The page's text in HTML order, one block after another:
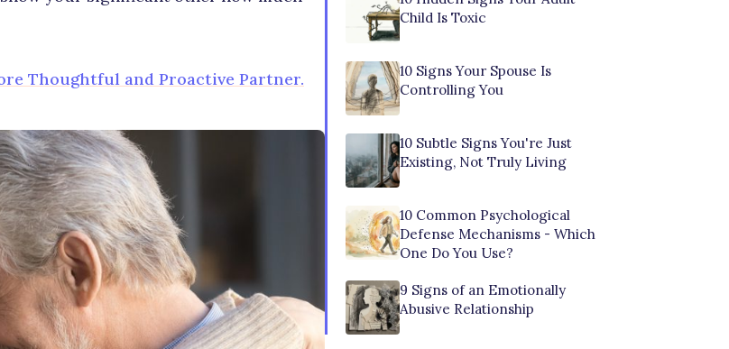
Thoughtful and Proactive Partner.
Child Is Toxic
10 Signs Your Spouse Is
Controlling You
10 Subtle Signs You're Just
Existing, Not Truly Living
10 Common Psychological
Defense Mechanisms - Which
One Do You Use?
9 Signs of an Emotionally
Abusive Relationship